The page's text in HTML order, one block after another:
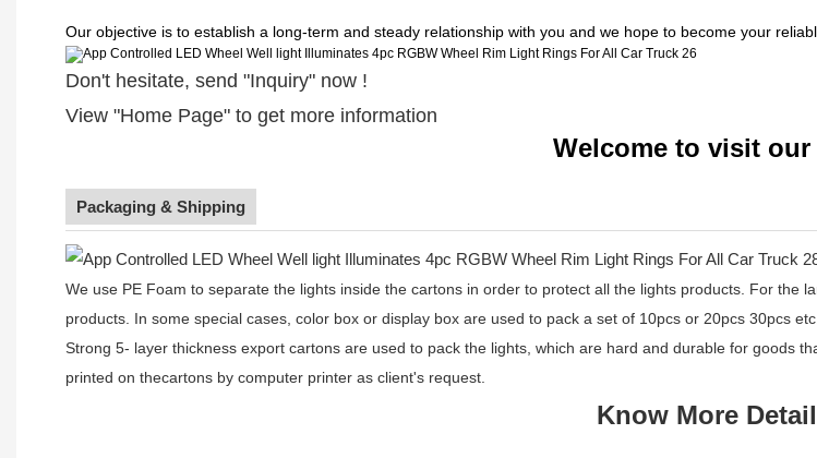
Our objective is to establish a long-term and steady relationship with you and we hope to become your
Don't hesitate, send "Inquiry" now !
View "Home Page" to get more information
Welcome to visit our
Packaging & Shipping
We use PE Foam to separate the lights inside the cartons in order to protect all the lights products. For the
products. In some special cases, color box or display box are used to pack a set of 10pcs or 20pcs 30pcs etc.
Strong 5- layer thickness export cartons are used to pack the lights, which are hard and durable for goods
printed on thecartons by computer printer as client's request.
Know More